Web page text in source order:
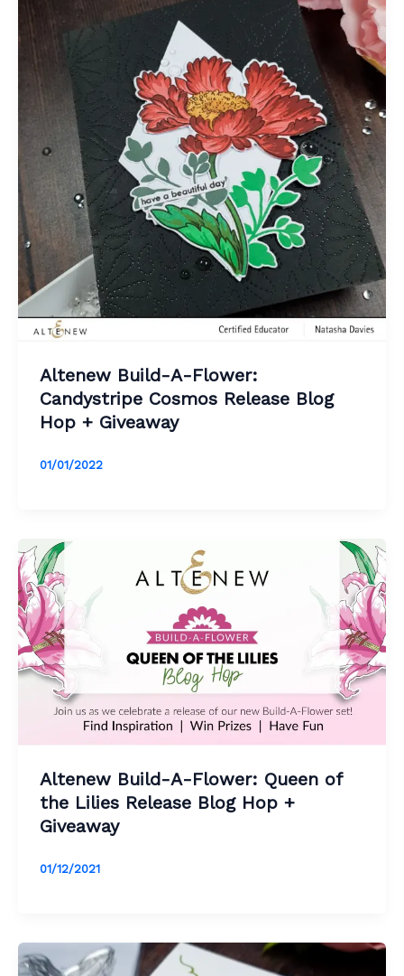
Altenew Build-A-Flower:
Candystripe Cosmos Release Blog
Hop + Giveaway
01/01/2022
Altenew Build-A-Flower: Queen of
the Lilies Release Blog Hop +
Giveaway
01/12/2021